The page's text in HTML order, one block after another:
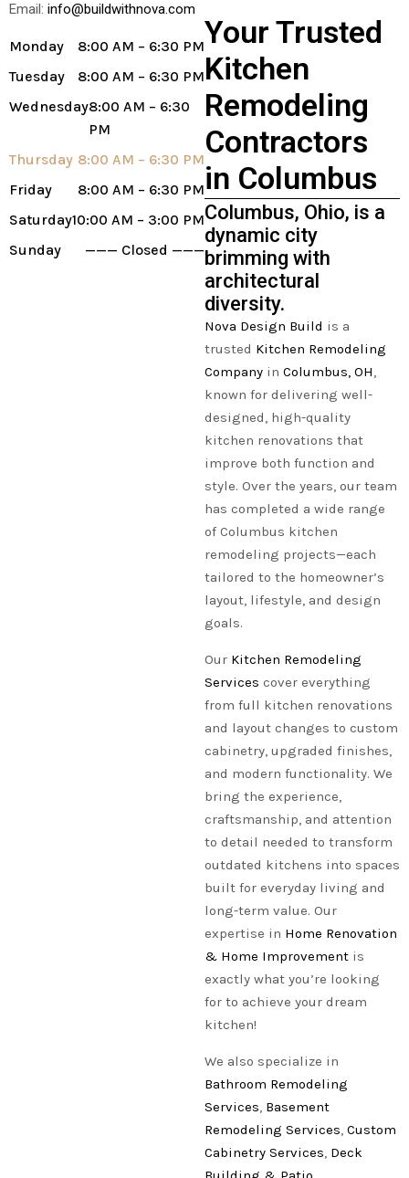
Email: info@buildwithnova.com
Monday
8:00 AM – 6:30 PM
Tuesday
8:00 AM – 6:30 PM
Wednesday8:00 AM – 6:30
PM
Thursday 8:00 AM – 6:30 PM
Friday
8:00 AM – 6:30 PM
Saturday10:00 AM – 3:00 PM
Sunday
——— Closed ———
Your Trusted
Kitchen
Remodeling
Contractors
in Columbus
Columbus, Ohio, is a
dynamic city
brimming with
architectural
diversity.
Nova Design Build is a
trusted Kitchen Remodeling
Company in Columbus, OH,
known for delivering well-
designed, high-quality
kitchen renovations that
improve both function and
style. Over the years, our team
has completed a wide range
of Columbus kitchen
remodeling projects—each
tailored to the homeowner’s
layout, lifestyle, and design
goals.
Our Kitchen Remodeling
Services cover everything
from full kitchen renovations
and layout changes to custom
cabinetry, upgraded finishes,
and modern functionality. We
bring the experience,
craftsmanship, and attention
to detail needed to transform
outdated kitchens into spaces
built for everyday living and
long-term value. Our
expertise in Home Renovation
& Home Improvement is
exactly what you’re looking
for to achieve your dream
kitchen!
We also specialize in
Bathroom Remodeling
Services, Basement
Remodeling Services, Custom
Cabinetry Services, Deck